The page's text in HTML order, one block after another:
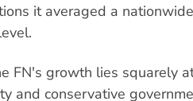
it averaged a
FN's growth lies squarely
and conservative